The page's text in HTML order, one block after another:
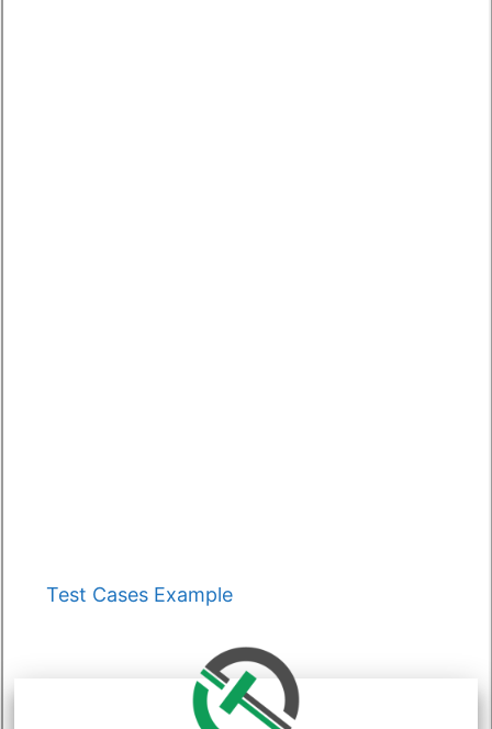
Categories
Test Cases Example